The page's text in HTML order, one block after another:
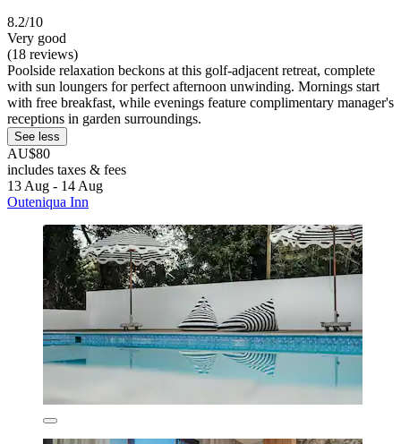
8.2/10
Very good
(18 reviews)
Poolside relaxation beckons at this golf-adjacent retreat, complete
with sun loungers for perfect afternoon unwinding. Mornings start
with free breakfast, while evenings feature complimentary manager's
receptions in garden surroundings.
See less
AU$80
includes taxes & fees
13 Aug - 14 Aug
Outeniqua Inn